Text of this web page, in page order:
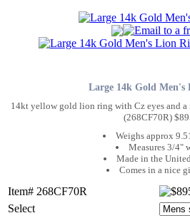
Large 14k Gold Men's
14kt yellow gold lion ring with Cz eyes and a
(268CF70R)
Weighs approx
Measures 3/4"
Made in the
Comes in a nice
Item# 268CF70R
Select